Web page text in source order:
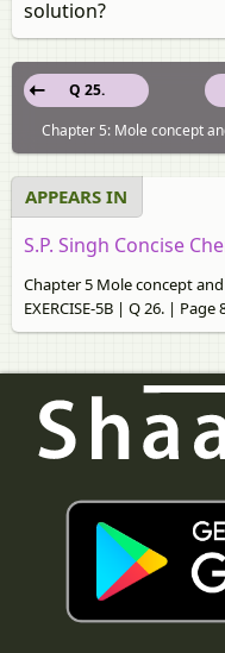
solution?
Q 25.
Chapter 5: Mole concept
APPEARS IN
S.P. Singh Concise
Chapter 5 Mole concept
EXERCISE-5B | Q 26. | Page